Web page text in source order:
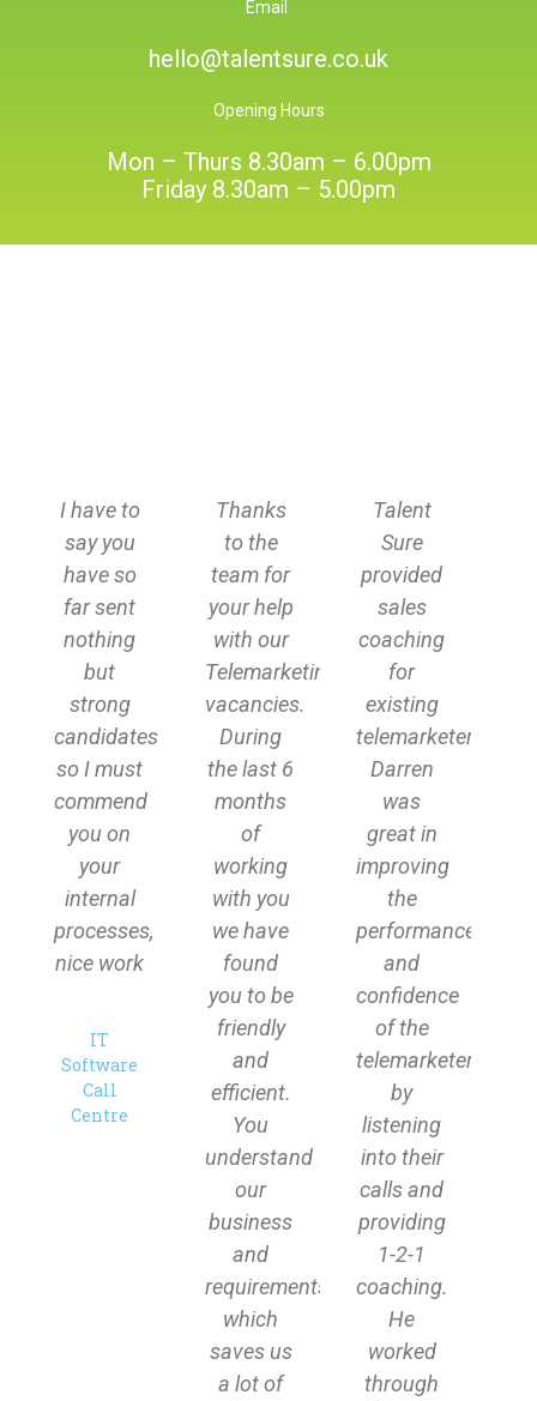
Email
hello@talentsure.co.uk
Opening Hours
Mon – Thurs 8.30am – 6.00pm
Friday 8.30am – 5.00pm
I have to
say you
have so
far sent
nothing
but
strong
candidates
so I must
commend
you on
your
internal
processes,
nice work
IT
Software
Call
Centre
Thanks
to the
team for
your help
with our
Telemarketing
vacancies.
During
the last 6
months
of
working
with you
we have
found
you to be
friendly
and
efficient.
You
understand
our
business
and
requirements
which
saves us
a lot of
Talent
Sure
provided
sales
coaching
for
existing
telemarketers.
Darren
was
great in
improving
the
performance
and
confidence
of the
telemarketers
by
listening
into their
calls and
providing
1-2-1
coaching.
He
worked
through